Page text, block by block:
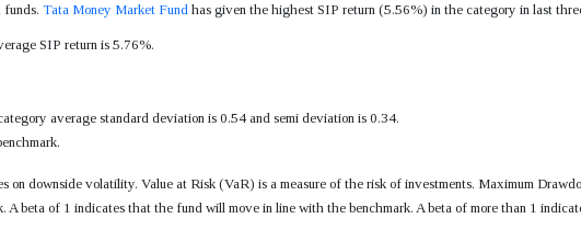
funds. Tata Money Market Fundhas given the highest SIP return (5.56%) in the category in last
SIP return is 5.76%.
average standard deviation is 0.54 and semi deviation is 0.34.
downside volatility. Value at Risk (VaR) is a measure of the risk of investments. Maximum
beta of 1 indicates that the fund will move in line with the benchmark. A beta of more than 1